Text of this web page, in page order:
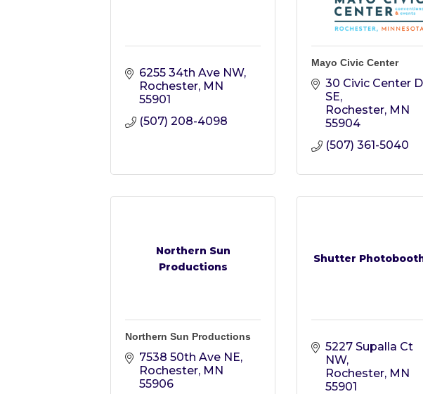
6255 34th Ave NW
Rochester MN
55901
(507) 208-4098
Mayo Civic Center
30 Civic Center
SE
Rochester MN
55904
(507) 361-5040
Northern Sun
Productions
Northern Sun Productions
7538 50th Ave NE
Rochester MN
55906
Shutter
5227 Supalla Ct
NW
Rochester MN
55901